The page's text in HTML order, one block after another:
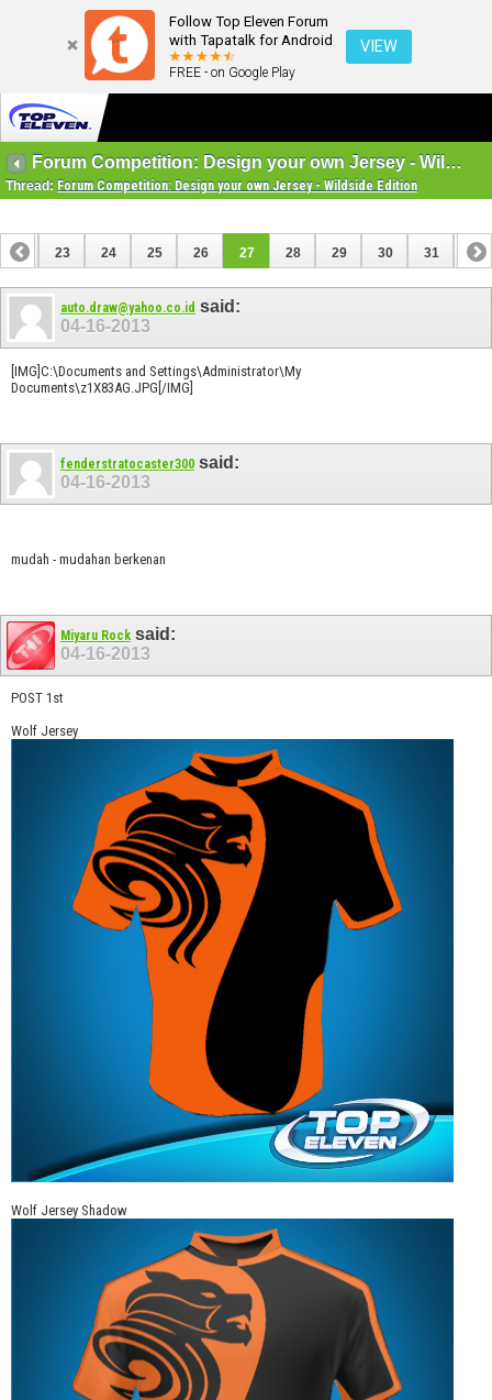
Follow Top Eleven Forum
with Tapatalk for Android
FREE - on Google Play
VIEW
Forum Competition: Design your own Jersey - Wildside Edition
Thread: Forum Competition: Design your own Jersey - Wildside Edition
22 23 24 25 26 27 28 29 30 31 32
42
auto.draw@yahoo.co.id said:
04-16-2013
[IMG]C:\Documents and Settings\Administrator\My
Documents\z1X83AG.JPG[/IMG]
fenderstratocaster300 said:
04-16-2013
mudah - mudahan berkenan
Miyaru Rock said:
04-16-2013
POST 1st
Wolf Jersey
Wolf Jersey Shadow